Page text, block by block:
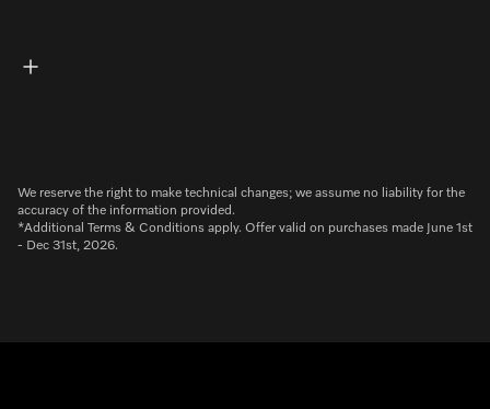
We reserve the right to make technical changes; we assume no liability for the
accuracy of the information provided.
*Additional Terms & Conditions apply. Offer valid on purchases made June 1st
- Dec 31st, 2026.